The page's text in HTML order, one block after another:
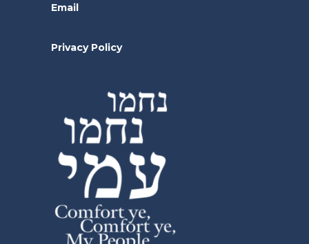
Email
Privacy Policy